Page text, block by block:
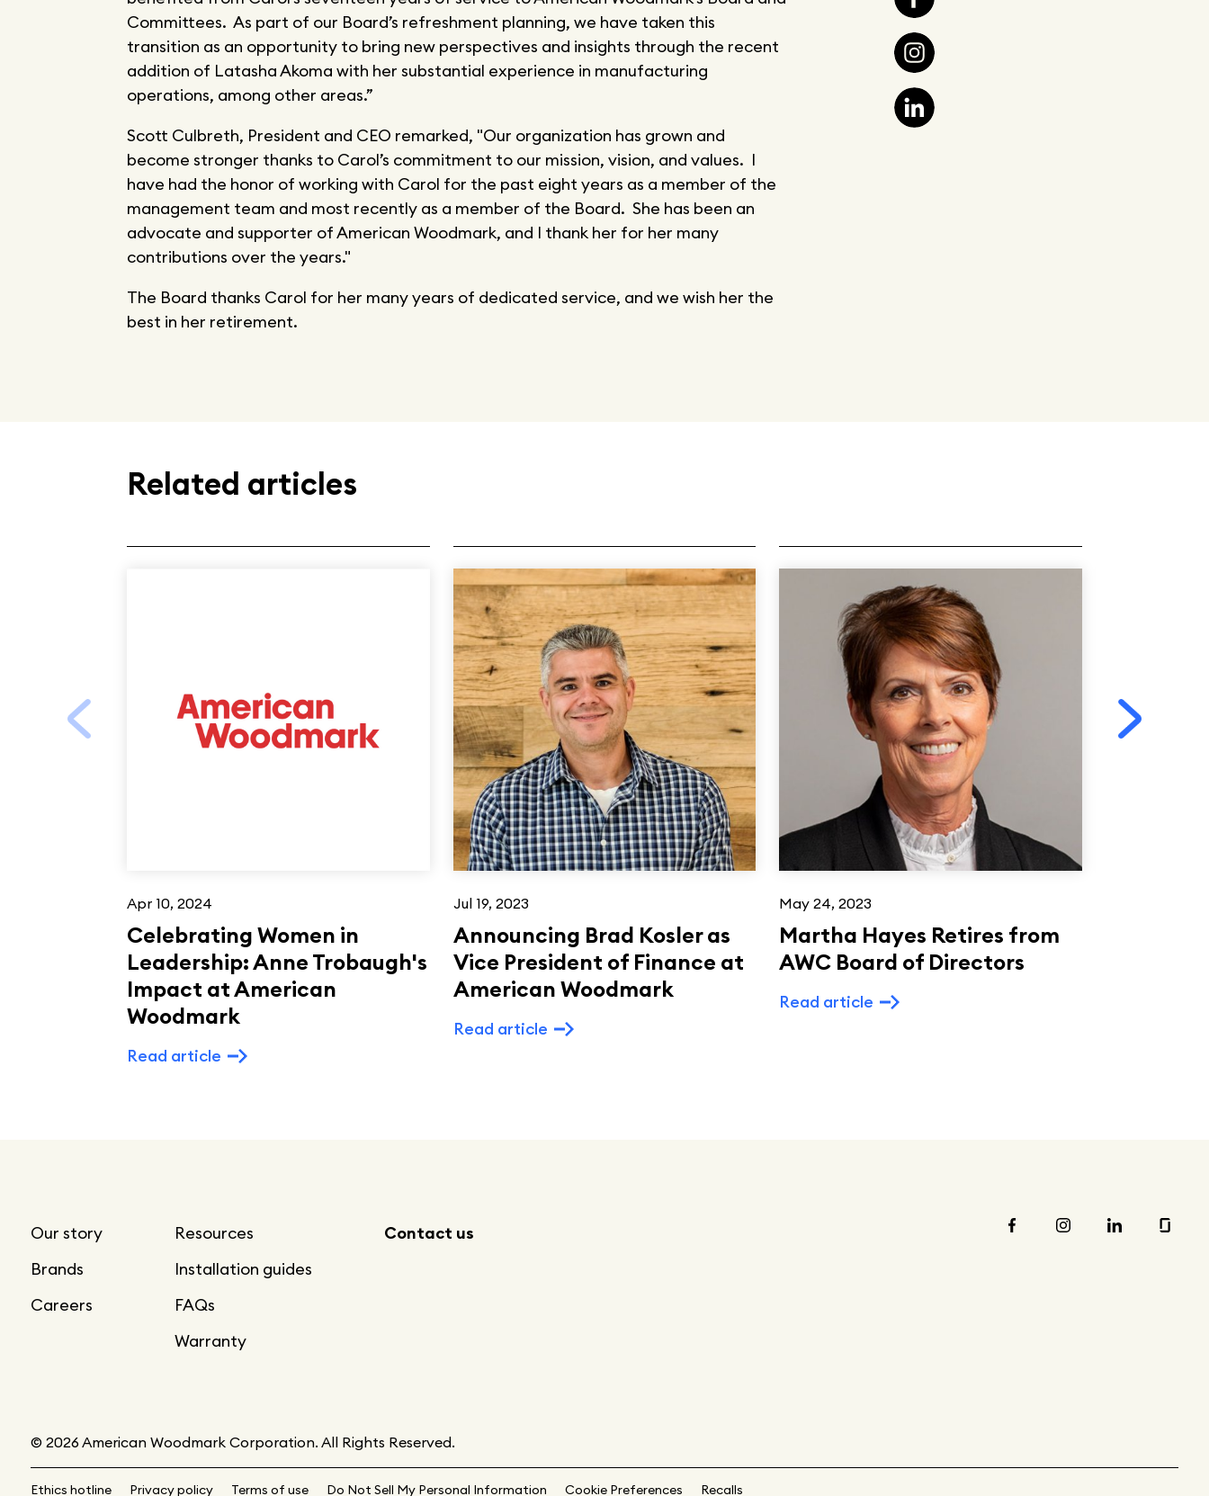
Committees. As part of our Board’s refreshment planning, we have taken this
transition as an opportunity to bring new perspectives and insights through the recent
addition of Latasha Akoma with her substantial experience in manufacturing
operations, among other areas.”
Scott Culbreth, President and CEO remarked, "Our organization has grown and
become stronger thanks to Carol’s commitment to our mission, vision, and values. I
have had the honor of working with Carol for the past eight years as a member of the
management team and most recently as a member of the Board. She has been an
advocate and supporter of American Woodmark, and I thank her for her many
contributions over the years."
The Board thanks Carol for her many years of dedicated service, and we wish her the
best in her retirement.
Related articles
Celebrating Women in
Leadership: Anne Trobaugh's
Impact at American
Woodmark
Apr 10, 2024
Read article
Announcing Brad Kosler as
Vice President of Finance at
American Woodmark
Jul 19, 2023
Read article
Martha Hayes Retires from
AWC Board of Directors
May 24, 2023
Read article
Our story
Brands
Careers
Resources
Installation guides
FAQs
Warranty
Contact us
© 2026 American Woodmark Corporation. All Rights Reserved.
Ethics hotline Privacy policy Terms of use Do Not Sell My Personal Information Cookie Preferences Recalls